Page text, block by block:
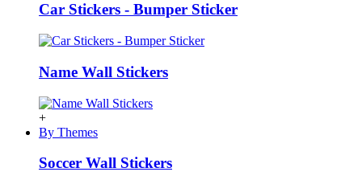
Car Stickers - Bumper Sticker
Name Wall Stickers
+
By Themes
Soccer Wall Stickers